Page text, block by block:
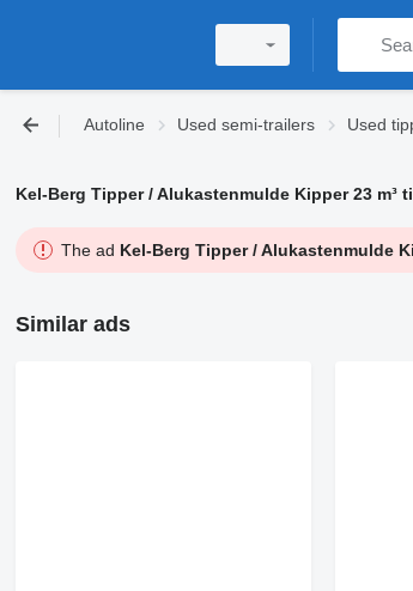
Autoline Used semi-trailers Used
Kel-Berg Tipper / Alukastenmulde Kipper 23 m³
The ad Kel-Berg Tipper / Alukastenmulde
Similar ads